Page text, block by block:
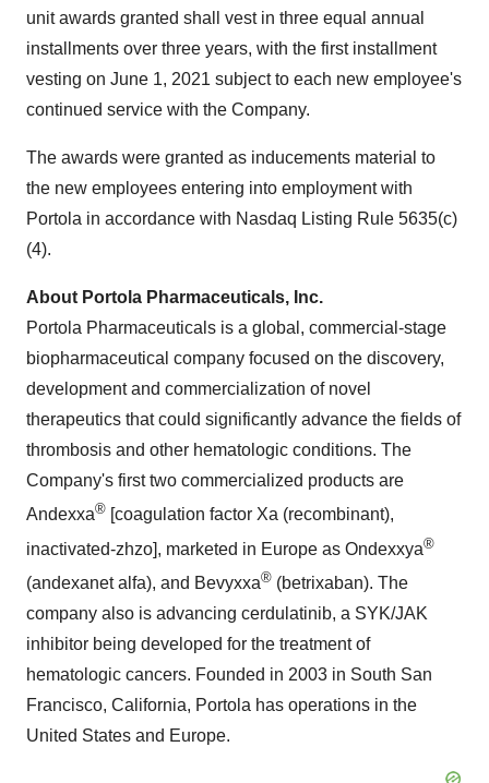
unit awards granted shall vest in three equal annual
installments over three years, with the first installment
vesting on June 1, 2021 subject to each new employee's
continued service with the Company.
The awards were granted as inducements material to
the new employees entering into employment with
Portola in accordance with Nasdaq Listing Rule 5635(c)
(4).
About Portola Pharmaceuticals, Inc.
Portola Pharmaceuticals is a global, commercial-stage
biopharmaceutical company focused on the discovery,
development and commercialization of novel
therapeutics that could significantly advance the fields of
thrombosis and other hematologic conditions. The
Company's first two commercialized products are
Andexxa® [coagulation factor Xa (recombinant),
inactivated-zhzo], marketed in Europe as Ondexxya®
(andexanet alfa), and Bevyxxa® (betrixaban). The
company also is advancing cerdulatinib, a SYK/JAK
inhibitor being developed for the treatment of
hematologic cancers. Founded in 2003 in South San
Francisco, California, Portola has operations in the
United States and Europe.